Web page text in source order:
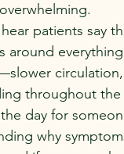
patients say
around
throughout
day for
why